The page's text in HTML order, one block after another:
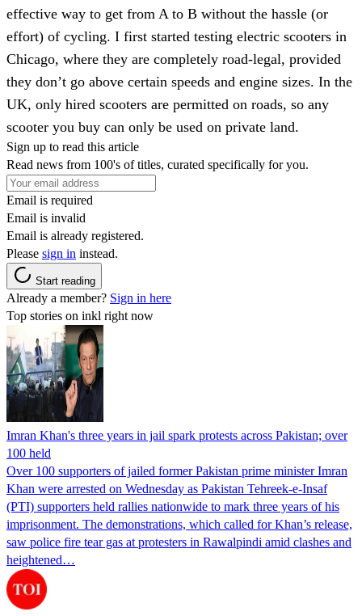
effective way to get from A to B without the hassle (or
effort) of cycling. I first started testing electric scooters in
Chicago, where they are completely road-legal, provided
they don’t go above certain speeds and engine sizes. In the
UK, only hired scooters are permitted on roads, so any
scooter you buy can only be used on private land.
Sign up to read this article
Read news from 100's of titles, curated specifically for you.
Email is required
Email is invalid
Email is already registered.
Please sign in instead.
Start reading
Already a member? Sign in here
Top stories on inkl right now
Imran Khan's three years in jail spark protests across Pakistan; over
100 held
Over 100 supporters of jailed former Pakistan prime minister Imran
Khan were arrested on Wednesday as Pakistan Tehreek-e-Insaf
(PTI) supporters held rallies nationwide to mark three years of his
imprisonment. The demonstrations, which called for Khan’s release,
saw police fire tear gas at protesters in Rawalpindi amid clashes and
heightened…